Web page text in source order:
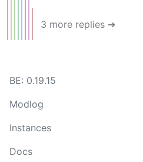
3 more replies ➔
BE: 0.19.15
Modlog
Instances
Docs